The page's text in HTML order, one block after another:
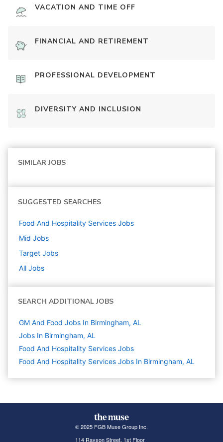
VACATION AND TIME OFF
FINANCIAL AND RETIREMENT
PROFESSIONAL DEVELOPMENT
DIVERSITY AND INCLUSION
SIMILAR JOBS
SUGGESTED SEARCHES
Food And Hospitality Services Jobs
Mid Jobs
Target Jobs
All Jobs
SEARCH ADDITIONAL JOBS
GM And Food Jobs In Birmingham, AL
Jobs In Birmingham, AL
Food And Hospitality Services Jobs
Food And Hospitality Services Jobs In Birmingham, AL
© 2025 FGB Muse Group Inc.
114 Rayson Street, 1st Floor